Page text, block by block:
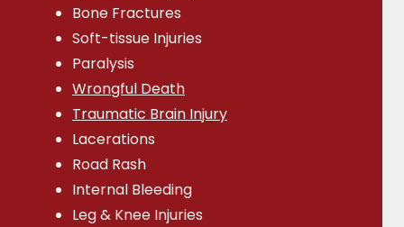
Bone Fractures
Soft-tissue Injuries
Paralysis
Wrongful Death
Traumatic Brain Injury
Lacerations
Road Rash
Internal Bleeding
Leg & Knee Injuries